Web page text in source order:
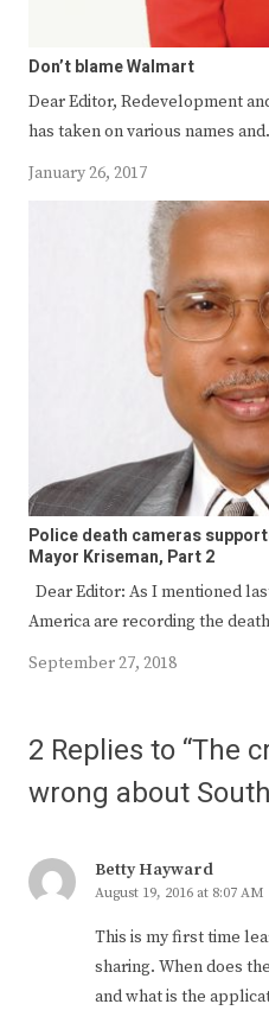
Don’t blame Walmart
Dear Editor, Redevelopment
has taken on various names
January 26, 2017
Police death cameras
Mayor Kriseman, Part 2
Dear Editor: As I mentioned
America are recording the
September 27, 2018
2 Replies to “The
wrong about
Betty Hayward
August 19, 2016 at 8:07 AM
This is my first time
sharing. When does
and what is the